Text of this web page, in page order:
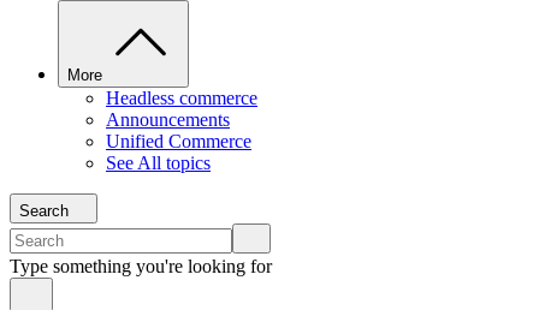
More
Headless commerce
Announcements
Unified Commerce
See All topics
Search
Type something you're looking for